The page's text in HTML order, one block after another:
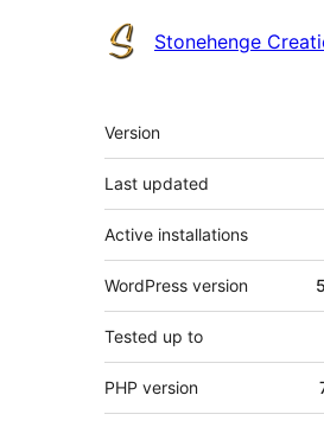
Contributors
Stonehenge
Om
Version
Last updated
Active installations
WordPress version
Tested up to
PHP version